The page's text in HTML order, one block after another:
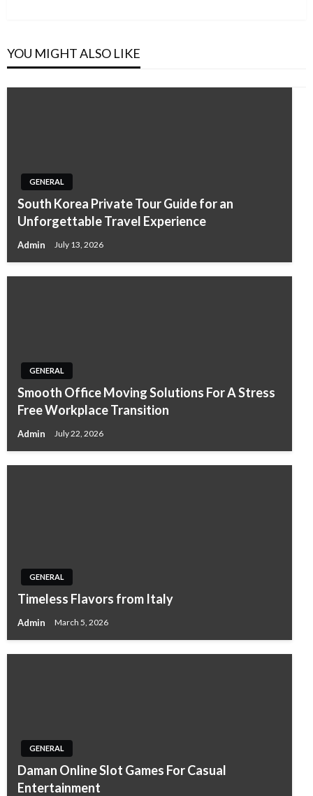
YOU MIGHT ALSO LIKE
GENERAL
South Korea Private Tour Guide for an
Unforgettable Travel Experience
Admin July 13, 2026
GENERAL
Smooth Office Moving Solutions For A Stress
Free Workplace Transition
Admin July 22, 2026
GENERAL
Timeless Flavors from Italy
Admin March 5, 2026
GENERAL
Daman Online Slot Games For Casual
Entertainment